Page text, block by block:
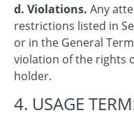
d. Violations. Any
restrictions listed in
or in the General
violation of the rights
holder.
4. USAGE